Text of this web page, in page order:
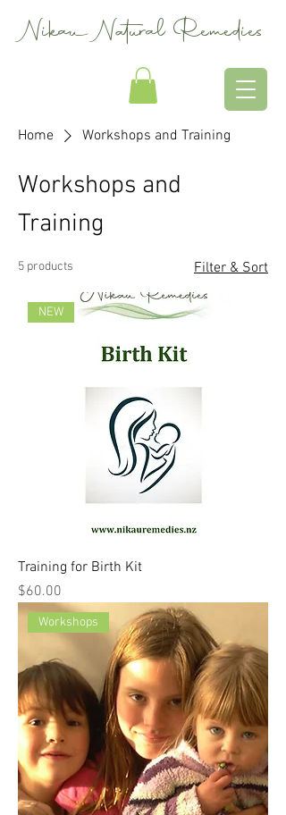
Nikau Natural Remedies
Home Workshops and Training
Workshops and
Training
5 products Filter & Sort
NEW
Training for Birth Kit
Price
$60.00
Workshops